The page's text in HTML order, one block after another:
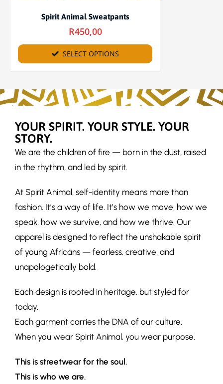
Spirit Animal Sweatpants
R450,00
SELECT OPTIONS
YOUR SPIRIT. YOUR STYLE. YOUR
STORY.
We are the children of fire — born in the dust, raised
in the rhythm, and led by spirit.
At Spirit Animal, self-identity means more than
fashion. It’s a way of life. It’s how we move, how we
speak, how we survive, and how we thrive. Our
apparel is designed to reflect the unshakable spirit
of young Africans — fearless, creative, and
unapologetically bold.
Each design is rooted in heritage, but styled for
today.
Each garment carries the DNA of our culture.
When you wear Spirit Animal, you wear purpose.
This is streetwear for the soul.
This is who we are.